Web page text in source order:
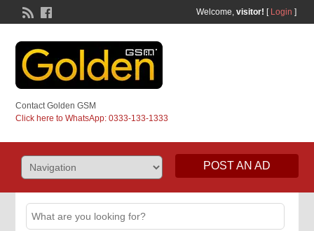
Welcome, visitor! [ Login ]
Contact Golden GSM
Click here to WhatsApp: 0333-133-1333
POST AN AD